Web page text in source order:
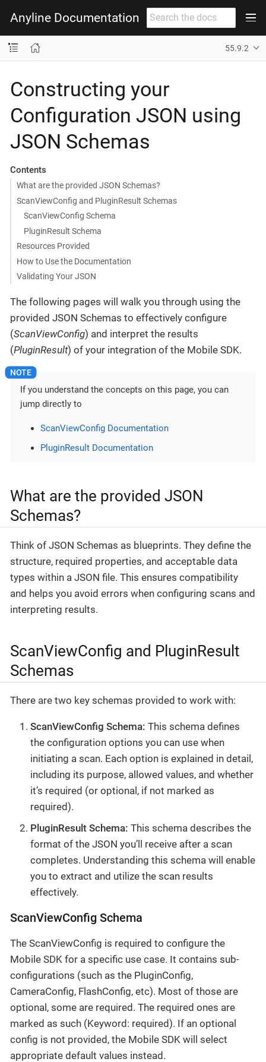
Anyline Documentation
55.9.2
Constructing your
Configuration JSON using
JSON Schemas
Contents
What are the provided JSON Schemas?
ScanViewConfig and PluginResult Schemas
ScanViewConfig Schema
PluginResult Schema
Resources Provided
How to Use the Documentation
Validating Your JSON
The following pages will walk you through using the
provided JSON Schemas to effectively configure
(ScanViewConfig) and interpret the results
(PluginResult) of your integration of the Mobile SDK.
If you understand the concepts on this page, you can
jump directly to
ScanViewConfig Documentation
PluginResult Documentation
What are the provided JSON
Schemas?
Think of JSON Schemas as blueprints. They define the
structure, required properties, and acceptable data
types within a JSON file. This ensures compatibility
and helps you avoid errors when configuring scans and
interpreting results.
ScanViewConfig and PluginResult
Schemas
There are two key schemas provided to work with:
ScanViewConfig Schema: This schema defines
the configuration options you can use when
initiating a scan. Each option is explained in detail,
including its purpose, allowed values, and whether
it’s required (or optional, if not marked as
required).
PluginResult Schema: This schema describes the
format of the JSON you’ll receive after a scan
completes. Understanding this schema will enable
you to extract and utilize the scan results
effectively.
ScanViewConfig Schema
The ScanViewConfig is required to configure the
Mobile SDK for a specific use case. It contains sub-
configurations (such as the PluginConfig,
CameraConfig, FlashConfig, etc). Most of those are
optional, some are required. The required ones are
marked as such (Keyword: required). If an optional
config is not provided, the Mobile SDK will select
appropriate default values instead.